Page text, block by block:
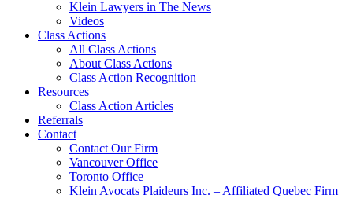
Klein Lawyers in The News
Videos
Class Actions
All Class Actions
About Class Actions
Class Action Recognition
Resources
Class Action Articles
Referrals
Contact
Contact Our Firm
Vancouver Office
Toronto Office
Klein Avocats Plaideurs Inc. – Affiliated Quebec Firm